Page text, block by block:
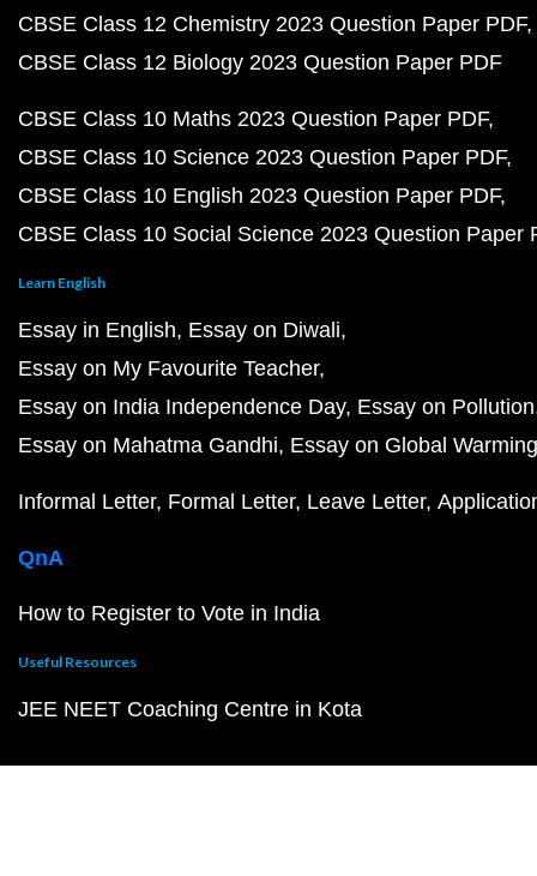
CBSE Class 12 Chemistry 2023 Question Paper PDF
CBSE Class 12 Biology 2023 Question Paper PDF
CBSE Class 10 Maths 2023 Question Paper PDF
CBSE Class 10 Science 2023 Question Paper PDF
CBSE Class 10 English 2023 Question Paper PDF
CBSE Class 10 Social Science 2023 Question Paper
Learn English
Essay in English Essay on Diwali
Essay on My Favourite Teacher
Essay on India Independence Day Essay on Pollution
Essay on Mahatma Gandhi Essay on Global Warming
Informal Letter Formal Letter Leave Letter
QnA
How to Register to Vote in India
Useful Resources
JEE NEET Coaching Centre in Kota